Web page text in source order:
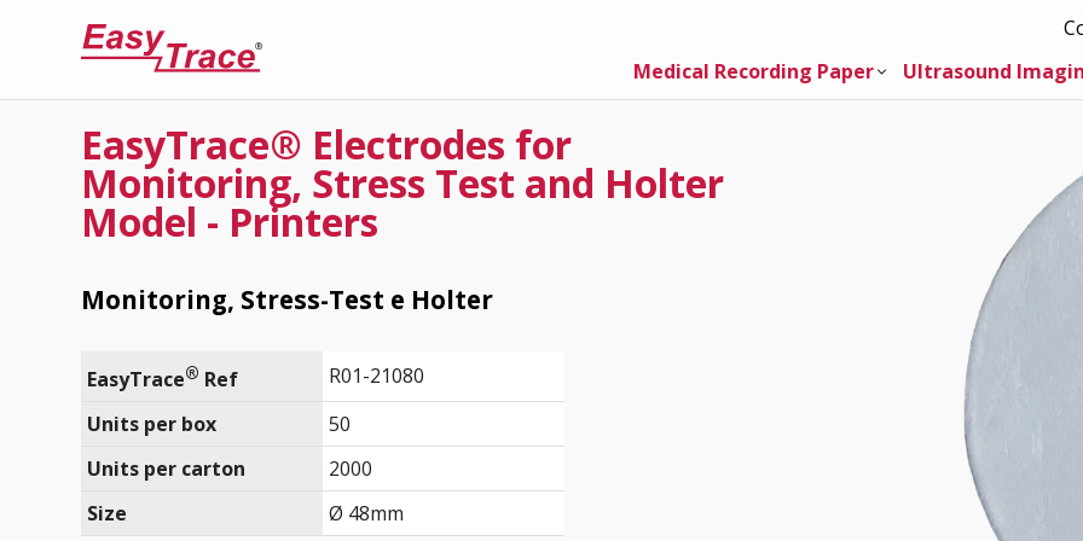
Medical Recording Paper
Ultrasound
EasyTrace® Electrodes for
Monitoring, Stress Test and Holter
Model - Printers
Monitoring, Stress-Test e Holter
EasyTrace® Ref
R01-21080
Units per box
50
Units per carton
2000
Size
Ø 48mm